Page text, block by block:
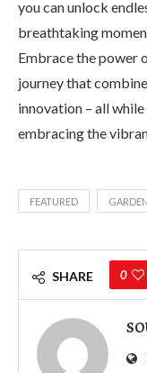
you can unlock
breathtaking
Embrace the power
journey that
innovation – all
embracing the
FEATURED
SHARE 0